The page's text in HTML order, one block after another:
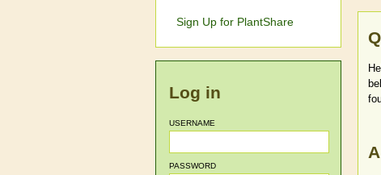
Sign Up for PlantShare
Log in
USERNAME
PASSWORD